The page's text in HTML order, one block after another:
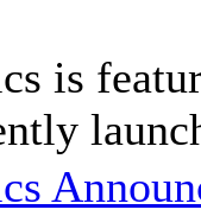
is